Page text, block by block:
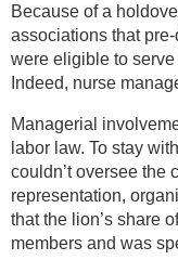
Because of a
associations that
were eligible to
Indeed, nurse
Managerial
labor law. To stay
couldn’t oversee
representation,
that the lion’s share
members and was